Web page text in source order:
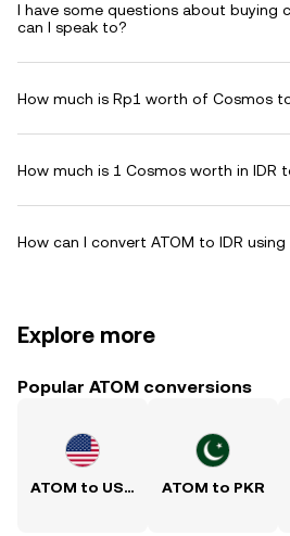
I have some questions about buying
can I speak to?
How much is Rp1 worth of Cosmos
How much is 1 Cosmos worth in IDR
How can I convert ATOM to IDR
Explore more
Popular ATOM conversions
ATOM to USD ATOM to PKR